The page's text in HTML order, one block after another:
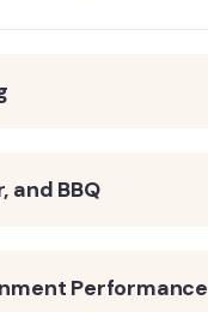
and BBQ
Performance